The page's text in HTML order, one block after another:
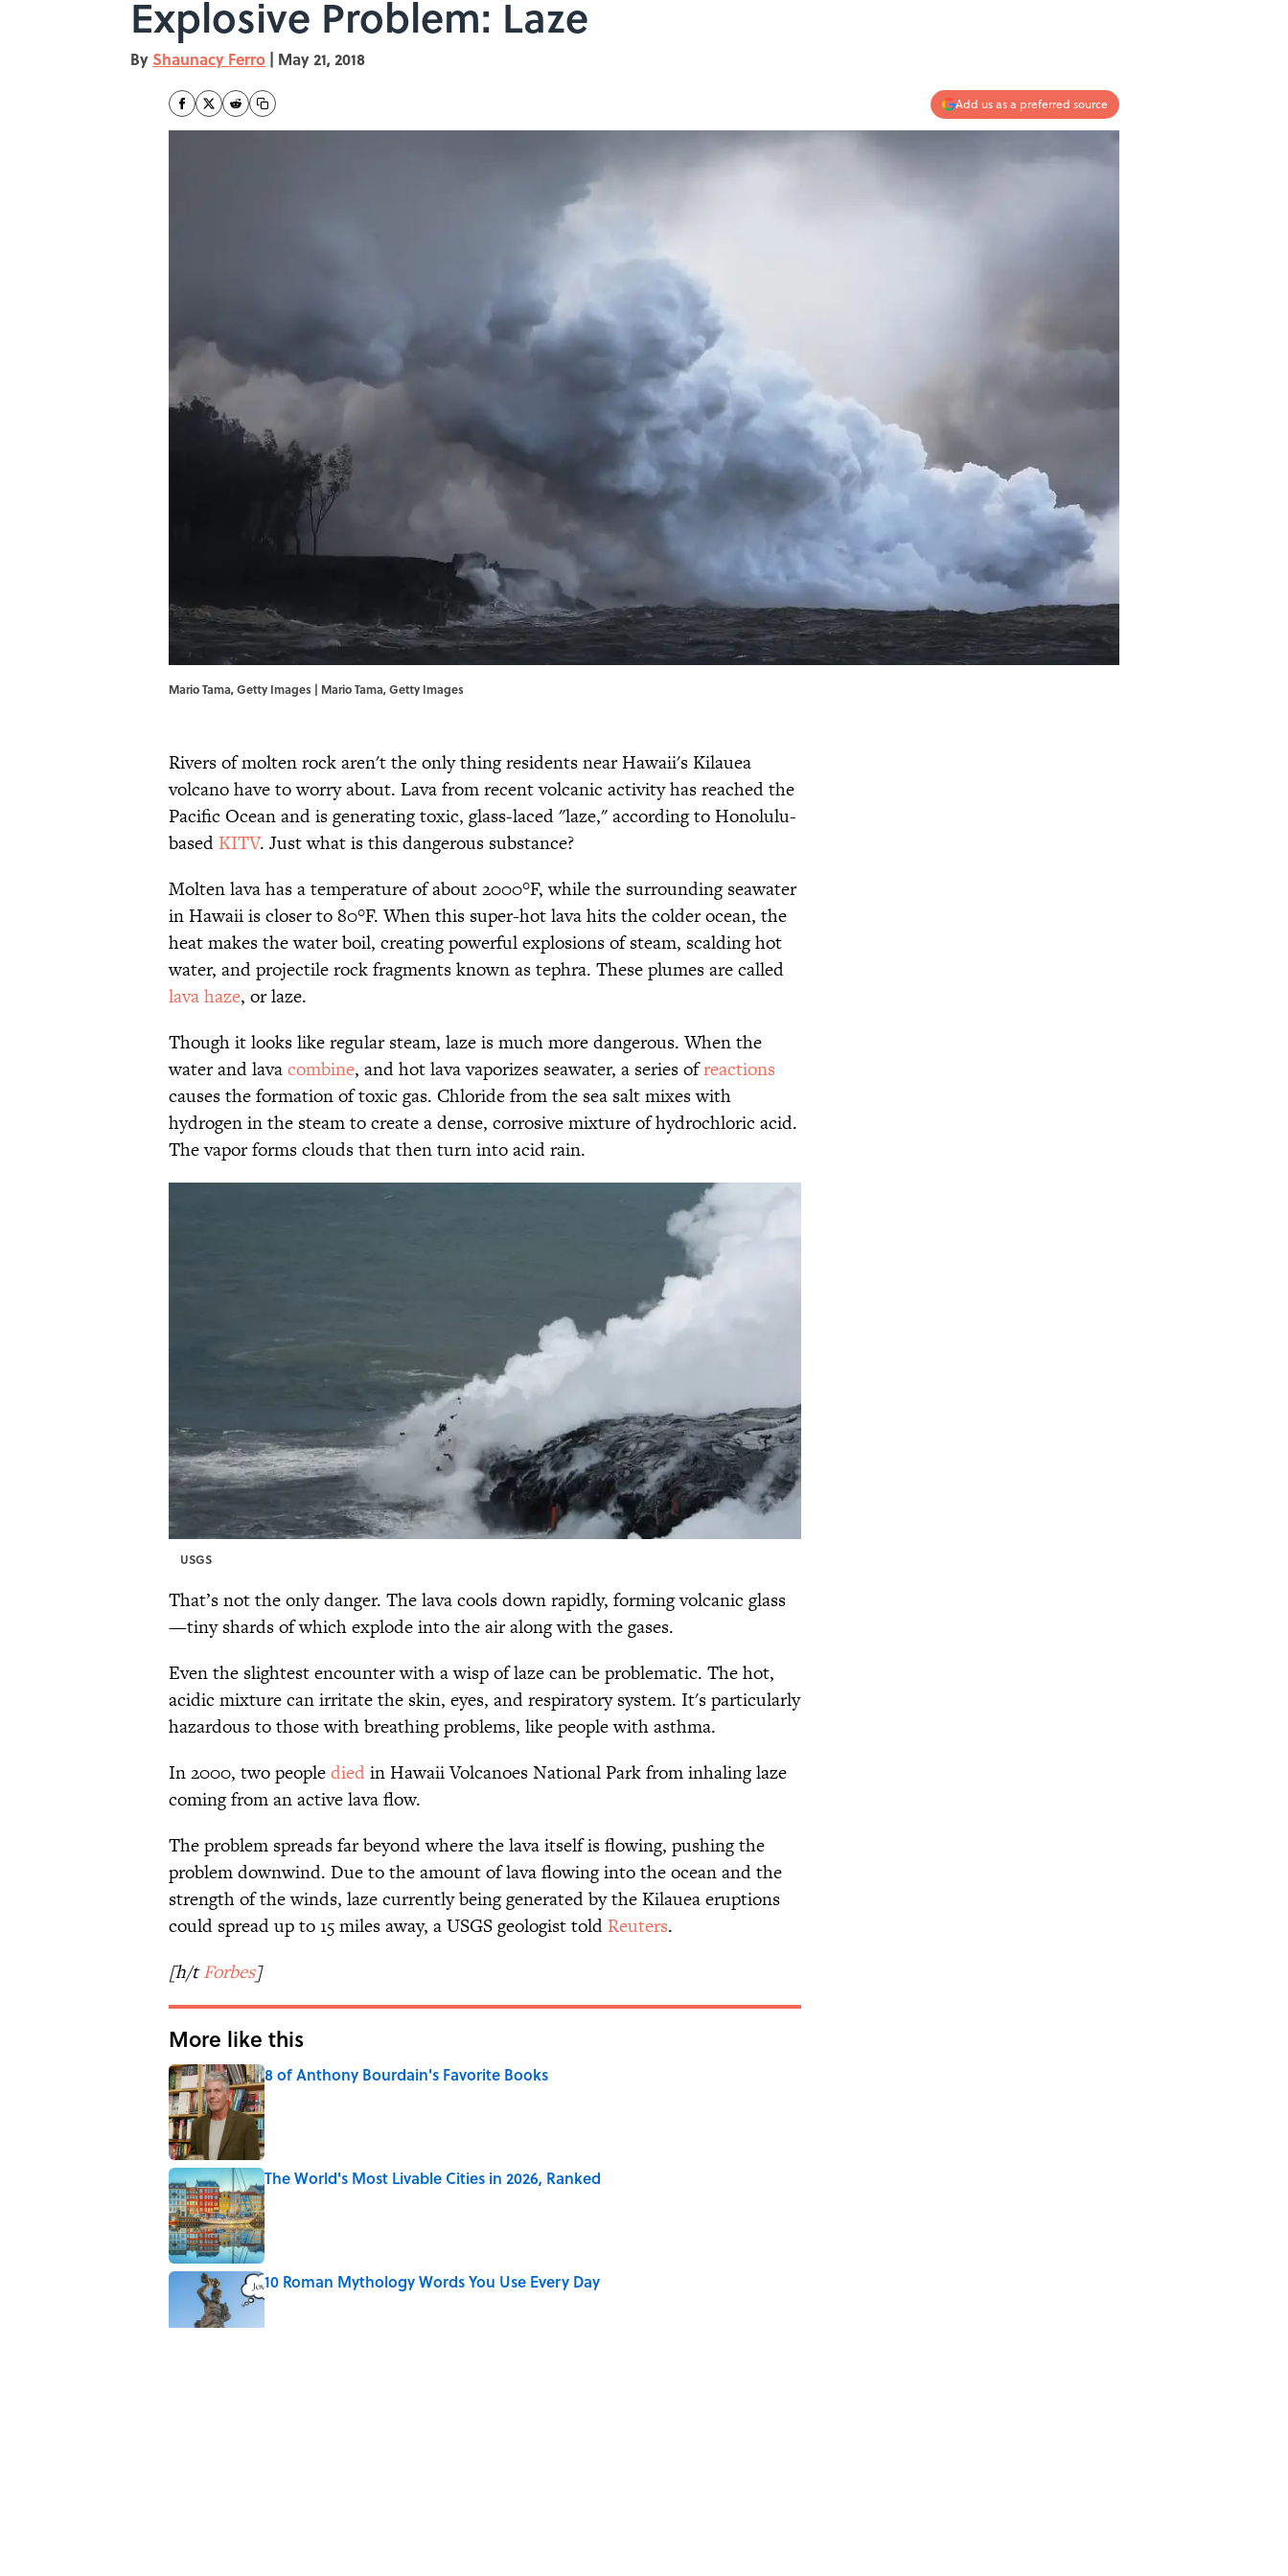
Explosive Problem: Laze
By Shaunacy Ferro | May 21, 2018
Add us as a preferred source
Mario Tama, Getty Images | Mario Tama, Getty Images
Rivers of molten rock aren't the only thing residents near Hawaii's Kilauea
volcano have to worry about. Lava from recent volcanic activity has reached the
Pacific Ocean and is generating toxic, glass-laced "laze," according to Honolulu-
based KITV. Just what is this dangerous substance?
Molten lava has a temperature of about 2000°F, while the surrounding seawater
in Hawaii is closer to 80°F. When this super-hot lava hits the colder ocean, the
heat makes the water boil, creating powerful explosions of steam, scalding hot
water, and projectile rock fragments known as tephra. These plumes are called
lava haze, or laze.
Though it looks like regular steam, laze is much more dangerous. When the
water and lavacombine, and hot lava vaporizes seawater, a series ofreactions
causes the formation of toxic gas. Chloride from the sea salt mixes with
hydrogen in the steam to create a dense, corrosive mixture of hydrochloric acid.
The vapor forms clouds that then turn into acid rain.
USGS
That’s not the only danger. The lava cools down rapidly, forming volcanic glass
—tiny shards of which explode into the air along with the gases.
Even the slightest encounter with a wisp of laze can be problematic. The hot,
acidic mixture can irritate the skin, eyes, and respiratory system. It's particularly
hazardous to those with breathing problems, like people with asthma.
In 2000, two peoplediedin Hawaii Volcanoes National Park from inhaling laze
coming from an active lava flow.
The problem spreads far beyond where the lava itself is flowing, pushing the
problem downwind. Due to the amount of lava flowing into the ocean and the
strength of the winds, laze currently being generated by the Kilauea eruptions
could spread up to 15 miles away, a USGS geologist told Reuters.
[h/tForbes]
More like this
8 of Anthony Bourdain's Favorite Books
Published by on Invalid Date
The World's Most Livable Cities in 2026, Ranked
Published by on Invalid Date
10 Roman Mythology Words You Use Every Day
Published by on Invalid Date